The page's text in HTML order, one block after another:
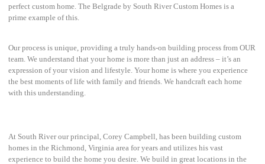
perfect custom home. The Belgrade by South River Custom Homes is a
prime example of this.
Our process is unique, providing a truly hands-on building process from OUR
team. We understand that your home is more than just an address – it’s an
expression of your vision and lifestyle. Your home is where you experience
the best moments of life with family and friends. We handcraft each home
with this understanding.
At South River our principal, Corey Campbell, has been building custom
homes in the Richmond, Virginia area for years and utilizes his vast
experience to build the home you desire. We build in great locations in the